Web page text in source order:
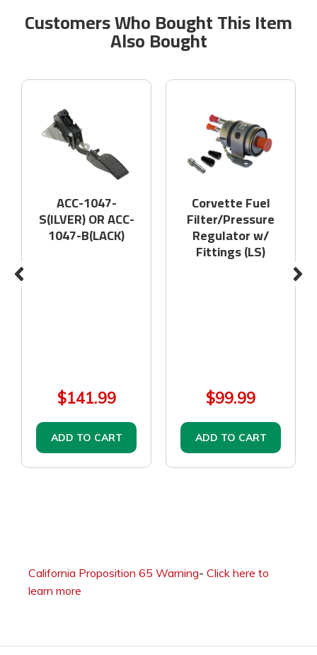
Customers Who Bought This Item
Also Bought
ACC-1047-
S(ILVER) OR ACC-
1047-B(LACK)
$141.99
ADD TO CART
Corvette Fuel
Filter/Pressure
Regulator w/
Fittings (LS)
$99.99
ADD TO CART
California Proposition 65 Warning- Click here to
learn more